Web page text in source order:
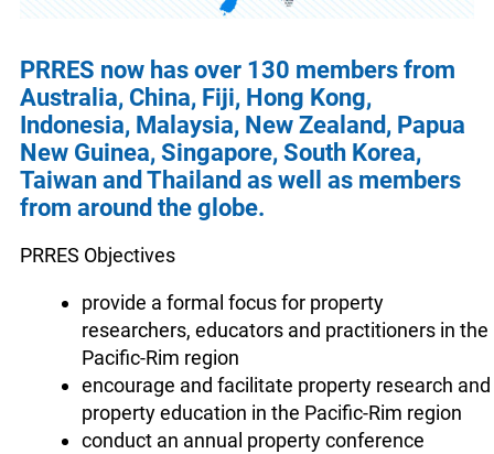
PRRES now has over 130 members from
Australia, China, Fiji, Hong Kong,
Indonesia, Malaysia, New Zealand, Papua
New Guinea, Singapore, South Korea,
Taiwan and Thailand as well as members
from around the globe.
PRRES Objectives
provide a formal focus for property
researchers, educators and practitioners in the
Pacific-Rim region
encourage and facilitate property research and
property education in the Pacific-Rim region
conduct an annual property conference